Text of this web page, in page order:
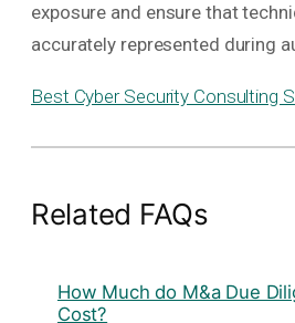
exposure and ensure that
accurately represented during
Best Cyber Security Consulting
Related FAQs
How Much do M&a Due
Cost?